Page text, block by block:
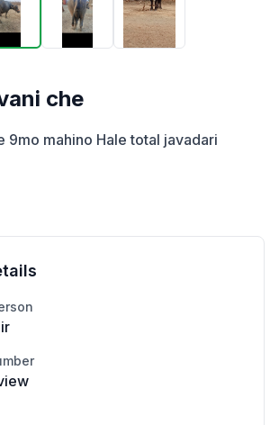
che
9mo mahino Hale total javadari